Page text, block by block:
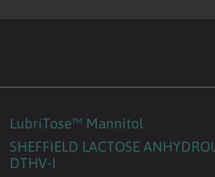
LubriTose™ Mannitol
SHEFFIELD LACTOSE
DTHV-I